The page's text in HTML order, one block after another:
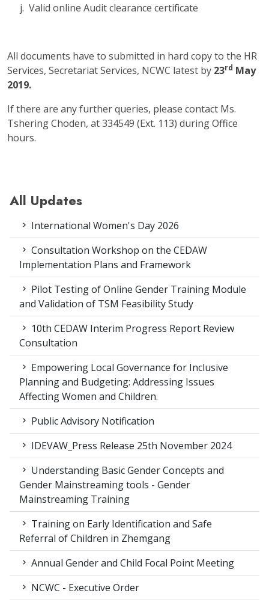
Valid online Audit clearance certificate
All documents have to submitted in hard copy to the HR
Services, Secretariat Services, NCWC latest by 23rd May
2019.
If there are any further queries, please contact Ms.
Tshering Choden, at 334549 (Ext. 113) during Office
hours.
All Updates
International Women's Day 2026
Consultation Workshop on the CEDAW
Implementation Plans and Framework
Pilot Testing of Online Gender Training Module
and Validation of TSM Feasibility Study
10th CEDAW Interim Progress Report Review
Consultation
Empowering Local Governance for Inclusive
Planning and Budgeting: Addressing Issues
Affecting Women and Children.
Public Advisory Notification
IDEVAW_Press Release 25th November 2024
Understanding Basic Gender Concepts and
Gender Mainstreaming tools - Gender
Mainstreaming Training
Training on Early Identification and Safe
Referral of Children in Zhemgang
Annual Gender and Child Focal Point Meeting
NCWC - Executive Order